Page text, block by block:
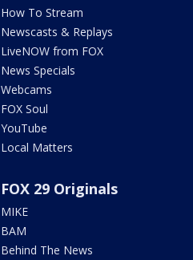
How To Stream
Newscasts & Replays
LiveNOW from FOX
News Specials
Webcams
FOX Soul
YouTube
Local Matters
FOX 29 Originals
MIKE
BAM
Behind The News